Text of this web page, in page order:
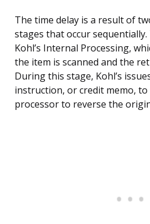
The time delay is a result of
stages that occur
Kohl’s Internal Processing,
the item is scanned and the
During this stage, Kohl’s
instruction, or credit memo,
processor to reverse the